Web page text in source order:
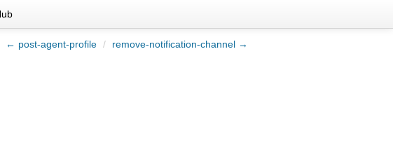
← post-agent-profile / remove-notification-channel →